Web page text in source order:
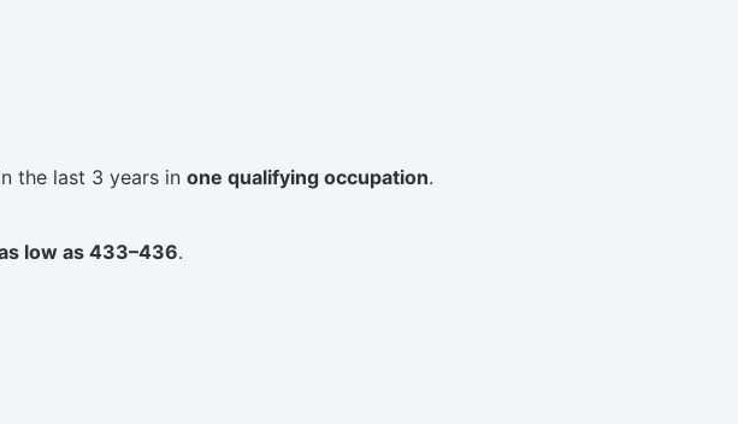
the last 3 years in one qualifying occupation.
low as 433–436.